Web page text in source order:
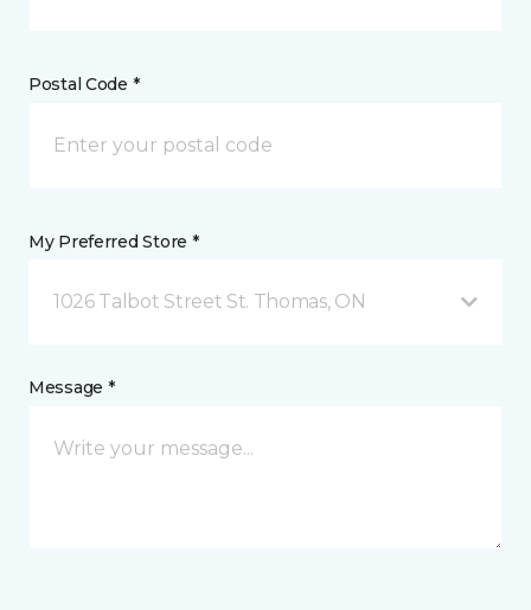
Postal Code *
My Preferred Store *
1026 Talbot Street St. Thomas, ON
Message *